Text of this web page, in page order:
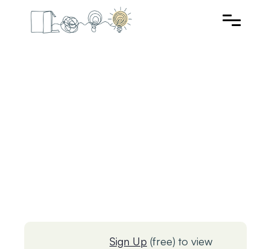
Sign Up (free) to view